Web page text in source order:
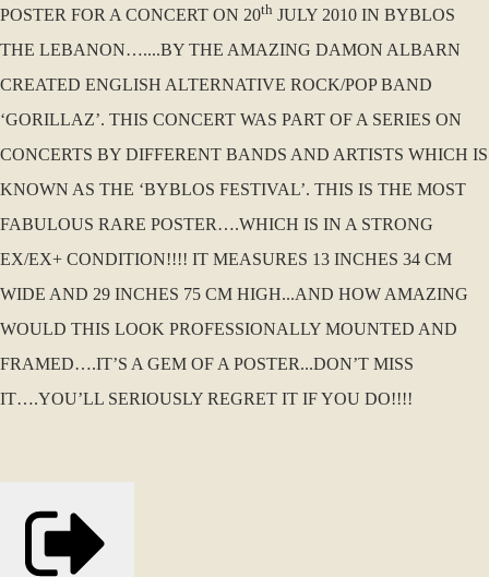
POSTER FOR A CONCERT ON 20th JULY 2010 IN BYBLOS
THE LEBANON…....BY THE AMAZING DAMON ALBARN
CREATED ENGLISH ALTERNATIVE ROCK/POP BAND
‘GORILLAZ’. THIS CONCERT WAS PART OF A SERIES ON
CONCERTS BY DIFFERENT BANDS AND ARTISTS WHICH IS
KNOWN AS THE ‘BYBLOS FESTIVAL’. THIS IS THE MOST
FABULOUS RARE POSTER….WHICH IS IN A STRONG
EX/EX+ CONDITION!!!! IT MEASURES 13 INCHES 34 CM
WIDE AND 29 INCHES 75 CM HIGH...AND HOW AMAZING
WOULD THIS LOOK PROFESSIONALLY MOUNTED AND
FRAMED….IT’S A GEM OF A POSTER...DON’T MISS
IT….YOU’LL SERIOUSLY REGRET IT IF YOU DO!!!!